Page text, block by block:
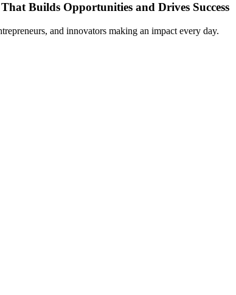
Builds Opportunities and Drives Success
and innovators making an impact every day.